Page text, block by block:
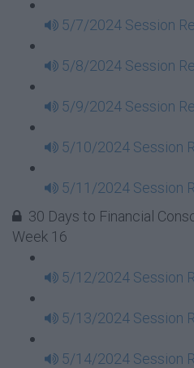
5/7/2024 Session
5/8/2024 Session
5/9/2024 Session
5/10/2024 Session
5/11/2024 Session
30 Days to Financial
Week 16
5/12/2024 Session
5/13/2024 Session
5/14/2024 Session